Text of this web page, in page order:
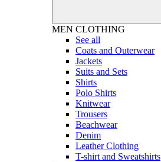
MEN CLOTHING
See all
Coats and Outerwear
Jackets
Suits and Sets
Shirts
Polo Shirts
Knitwear
Trousers
Beachwear
Denim
Leather Clothing
T-shirt and Sweatshirts